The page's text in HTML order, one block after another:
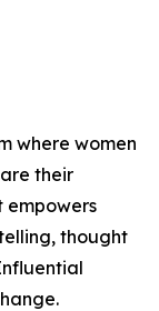
where women
their
empowers
thought